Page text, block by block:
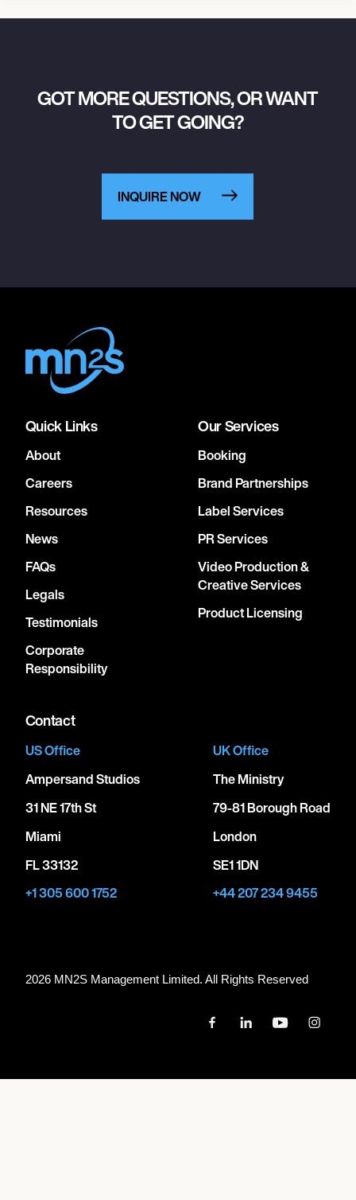
GOT MORE QUESTIONS, OR WANT
TO GET GOING?
INQUIRE NOW
Quick Links
About
Careers
Resources
News
FAQs
Legals
Testimonials
Corporate
Responsibility
Our Services
Booking
Brand Partnerships
Label Services
PR Services
Video Production &
Creative Services
Product Licensing
Contact
US Office
Ampersand Studios
31 NE 17th St
Miami
FL 33132
+1 305 600 1752
UK Office
The Ministry
79-81 Borough Road
London
SE1 1DN
+44 207 234 9455
2026 MN2S Management Limited. All Rights Reserved